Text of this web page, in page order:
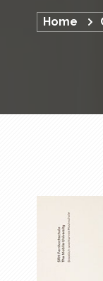
Home